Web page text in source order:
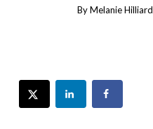
ByMelanie Hilliard